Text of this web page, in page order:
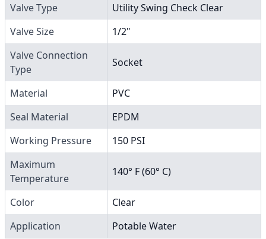
Valve Type
Utility Swing Check Clear
Valve Size
1/2"
Valve Connection
Type
Socket
Material
PVC
Seal Material
EPDM
Working Pressure
150 PSI
Maximum
Temperature
140° F (60° C)
Color
Clear
Application
Potable Water